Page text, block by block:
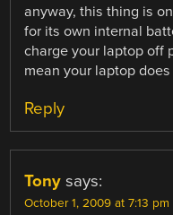
anyway, this thing is
for its own internal
charge your laptop off
mean your laptop
Reply
Tony says:
October 1, 2009 at 7:13 pm